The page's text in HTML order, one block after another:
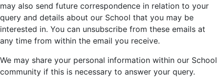
may also send future correspondence in relation to your
query and details about our School that you may be
interested in. You can unsubscribe from these emails at
any time from within the email you receive.
We may share your personal information within our School
community if this is necessary to answer your query.